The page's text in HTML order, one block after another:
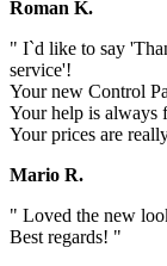
Roman K.
" I`d like to say
service'!
Your new Control
Your help is always
Your prices are
Mario R.
" Loved the new
Best regards! "